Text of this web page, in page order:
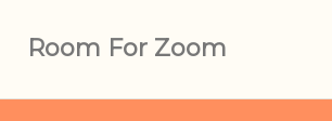
Room For Zoom